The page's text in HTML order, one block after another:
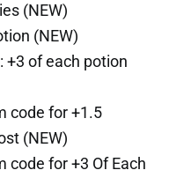
(NEW)
(NEW)
: +3 of each potion
code for +1.5
(NEW)
code for +3 Of Each